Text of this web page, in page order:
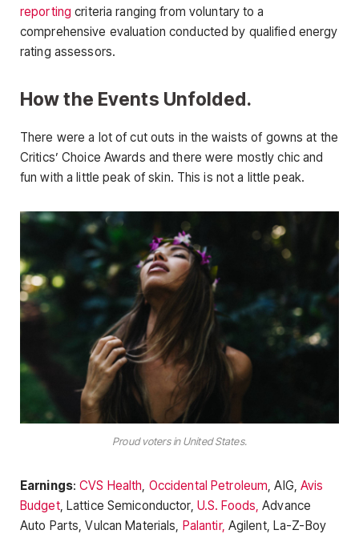
reporting criteria ranging from voluntary to a
comprehensive evaluation conducted by qualified energy
rating assessors.
How the Events Unfolded.
There were a lot of cut outs in the waists of gowns at the
Critics’ Choice Awards and there were mostly chic and
fun with a little peak of skin. This is not a little peak.
Proud voters in United States.
Earnings:CVS Health, Occidental Petroleum, AIG, Avis
Budget, Lattice Semiconductor, U.S. Foods, Advance
Auto Parts, Vulcan Materials, Palantir, Agilent, La-Z-Boy